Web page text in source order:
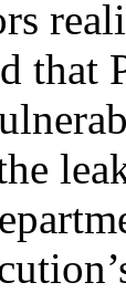
that